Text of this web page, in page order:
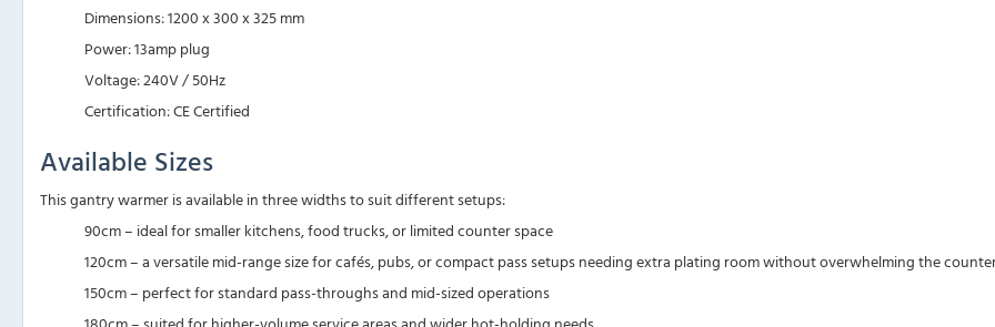
Dimensions: 1200 x 300 x 325 mm
Power: 13amp plug
Voltage: 240V / 50Hz
Certification: CE Certified
Available Sizes
This gantry warmer is available in three widths to suit different setups:
90cm – ideal for smaller kitchens, food trucks, or limited counter space
120cm – a versatile mid-range size for cafés, pubs, or compact pass setups needing extra plating room without overwhelming the
150cm – perfect for standard pass-throughs and mid-sized operations